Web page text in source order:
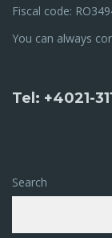
Fiscal code:
You can always
Tel: +4021-
Search